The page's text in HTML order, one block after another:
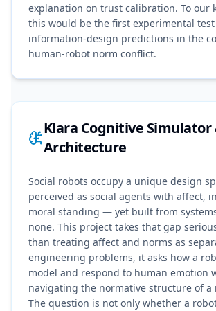
explanation on trust calibration. To our
this would be the first experimental
information-design predictions in the
human-robot norm conflict.
Klara Cognitive Simulator
Architecture
Social robots occupy a unique design
perceived as social agents with affect,
moral standing — yet built from
none. This project takes that gap
than treating affect and norms as
engineering problems, it asks how a
model and respond to human emotion
navigating the normative structure of a
The question is not only whether a